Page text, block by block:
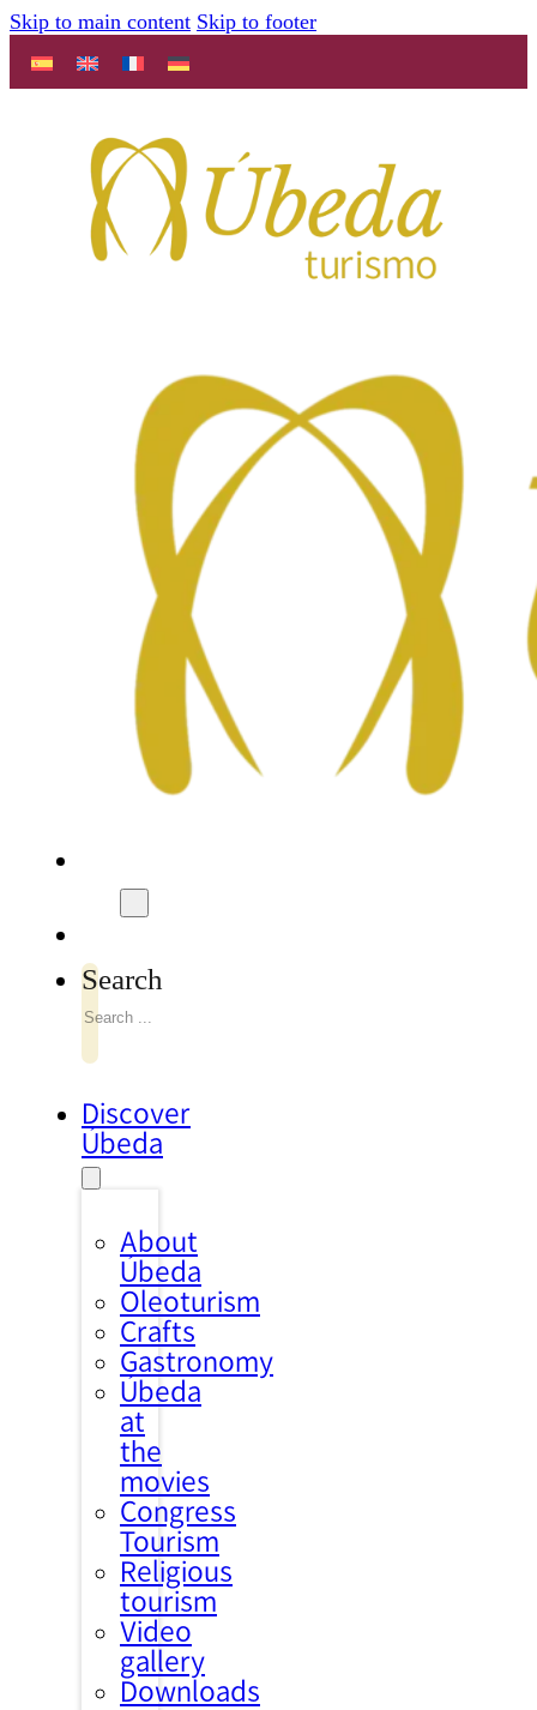
Skip to main content Skip to footer
Search
Discover
Úbeda
About
Úbeda
Oleoturism
Crafts
Gastronomy
Úbeda
at
the
movies
Congress
Tourism
Religious
tourism
Video
gallery
Downloads